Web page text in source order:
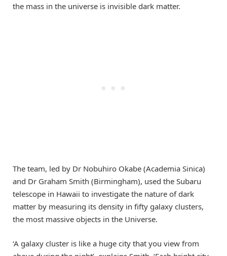
the mass in the universe is invisible dark matter.
The team, led by Dr Nobuhiro Okabe (Academia Sinica)
and Dr Graham Smith (Birmingham), used the Subaru
telescope in Hawaii to investigate the nature of dark
matter by measuring its density in fifty galaxy clusters,
the most massive objects in the Universe.
‘A galaxy cluster is like a huge city that you view from